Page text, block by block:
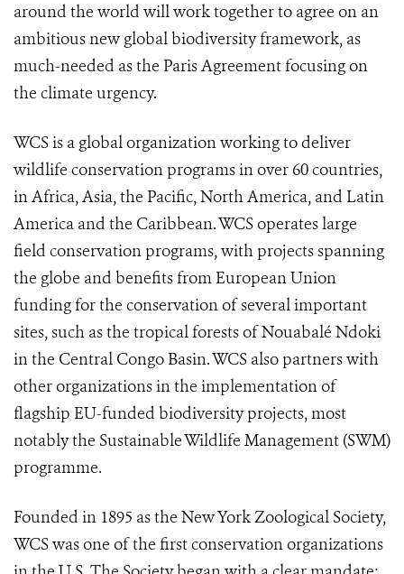
around the world will work together to agree on an
ambitious new global biodiversity framework, as
much-needed as the Paris Agreement focusing on
the climate urgency.
WCS is a global organization working to deliver
wildlife conservation programs in over 60 countries,
in Africa, Asia, the Pacific, North America, and Latin
America and the Caribbean. WCS operates large
field conservation programs, with projects spanning
the globe and benefits from European Union
funding for the conservation of several important
sites, such as the tropical forests of Nouabalé Ndoki
in the Central Congo Basin. WCS also partners with
other organizations in the implementation of
flagship EU-funded biodiversity projects, most
notably the Sustainable Wildlife Management (SWM)
programme.
Founded in 1895 as the New York Zoological Society,
WCS was one of the first conservation organizations